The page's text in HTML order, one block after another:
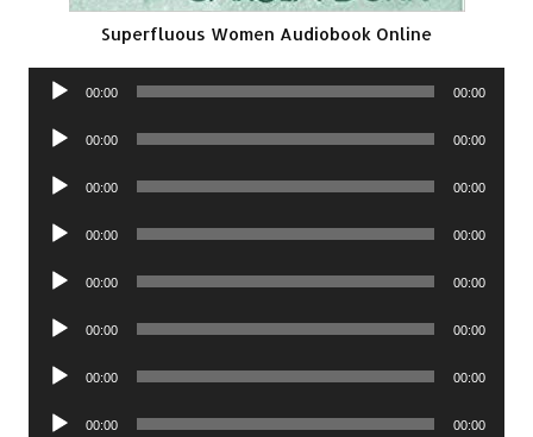
Superfluous Women Audiobook Online
Audio
00:00 00:00
Audio
00:00 00:00
Audio
00:00 00:00
Audio
00:00 00:00
Audio
00:00 00:00
Audio
00:00 00:00
Audio
00:00 00:00
Audio
00:00 00:00